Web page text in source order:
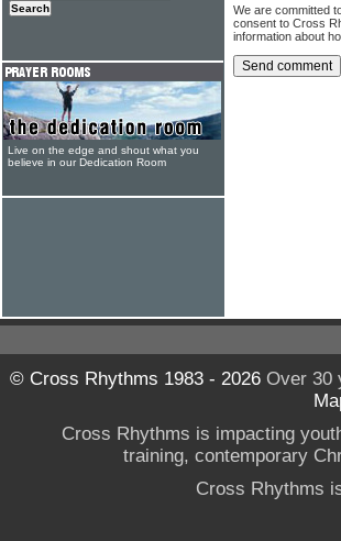
We are committed
consent to Cross
information about
Live on the edge and shout what you
believe in our Dedication Room
© Cross Rhythms 1983 - 2026Over 30
Cross Rhythms is impacting
training, contemporary
Cross Rhythms